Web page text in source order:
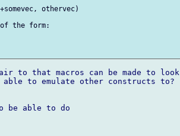
othervec)
the form:
that macros can be made to look
to emulate other constructs to?
be able to do